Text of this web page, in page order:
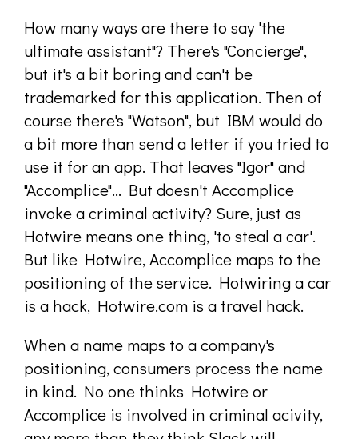
How many ways are there to say 'the
ultimate assistant"? There's "Concierge",
but it's a bit boring and can't be
trademarked for this application. Then of
course there's "Watson", but IBM would do
a bit more than send a letter if you tried to
use it for an app. That leaves "Igor" and
"Accomplice"... But doesn't Accomplice
invoke a criminal activity? Sure, just as
Hotwire means one thing, 'to steal a car'.
But like Hotwire, Accomplice maps to the
positioning of the service. Hotwiring a car
is a hack, Hotwire.com is a travel hack.
When a name maps to a company's
positioning, consumers process the name
in kind. No one thinks Hotwire or
Accomplice is involved in criminal acivity,